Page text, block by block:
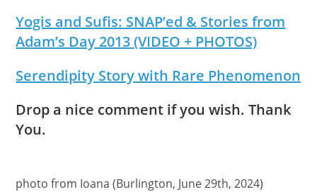
Yogis and Sufis: SNAP’ed & Stories from
Adam’s Day 2013 (VIDEO + PHOTOS)
Serendipity Story with Rare Phenomenon
Drop a nice comment if you wish. Thank
You.
photo from Ioana (Burlington, June 29th, 2024)